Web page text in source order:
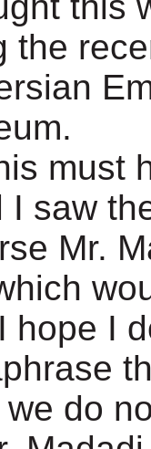
the
must
I saw
Mr.
hope I
do